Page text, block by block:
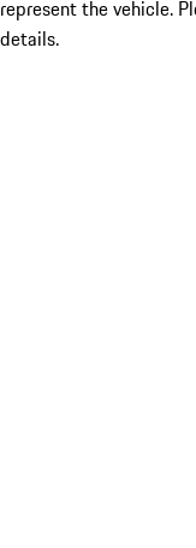
represent the vehicle.
details.